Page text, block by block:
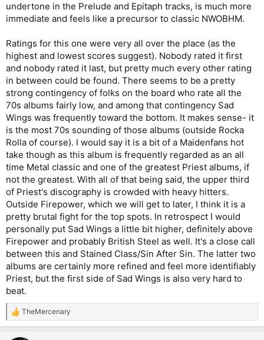
undertone in the Prelude and Epitaph tracks, is much more
immediate and feels like a precursor to classic NWOBHM.
Ratings for this one were very all over the place (as the
highest and lowest scores suggest). Nobody rated it first
and nobody rated it last, but pretty much every other rating
in between could be found. There seems to be a pretty
strong contingency of folks on the board who rate all the
70s albums fairly low, and among that contingency Sad
Wings was frequently toward the bottom. It makes sense- it
is the most 70s sounding of those albums (outside Rocka
Rolla of course). I would say it is a bit of a Maidenfans hot
take though as this album is frequently regarded as an all
time Metal classic and one of the greatest Priest albums, if
not the greatest. With all of that being said, the upper third
of Priest's discography is crowded with heavy hitters.
Outside Firepower, which we will get to later, I think it is a
pretty brutal fight for the top spots. In retrospect I would
personally put Sad Wings a little bit higher, definitely above
Firepower and probably British Steel as well. It's a close call
between this and Stained Class/Sin After Sin. The latter two
albums are certainly more refined and feel more identifiably
Priest, but the first side of Sad Wings is also very hard to
beat.
R
e
TheMercenary